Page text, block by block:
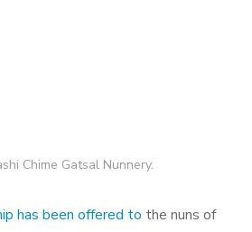
Chime Gatsal Nunnery.
has been offered to the nuns of